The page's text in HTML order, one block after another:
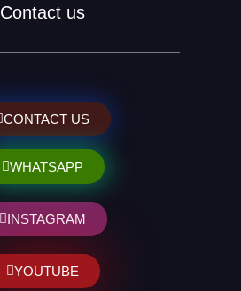
Contact us
CONTACT US
WHATSAPP
INSTAGRAM
YOUTUBE